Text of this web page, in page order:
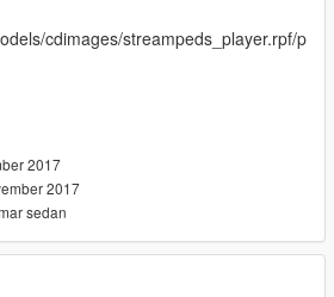
cdimages/streampeds_player.rpf/p
2017
2017
sedan